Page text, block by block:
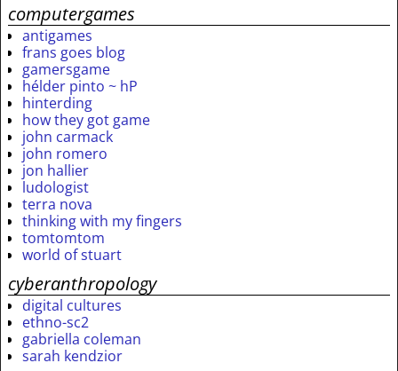
computergames
antigames
frans goes blog
gamersgame
hélder pinto ~ hP
hinterding
how they got game
john carmack
john romero
jon hallier
ludologist
terra nova
thinking with my fingers
tomtomtom
world of stuart
cyberanthropology
digital cultures
ethno-sc2
gabriella coleman
sarah kendzior